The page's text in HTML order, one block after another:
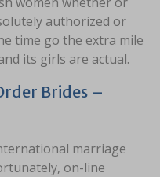
authorized or
time go the extra mile
its girls are actual.
Brides –
marriage
on-line